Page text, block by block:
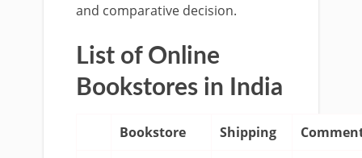
and comparative decision.
List of Online
Bookstores in India
Bookstore Shipping